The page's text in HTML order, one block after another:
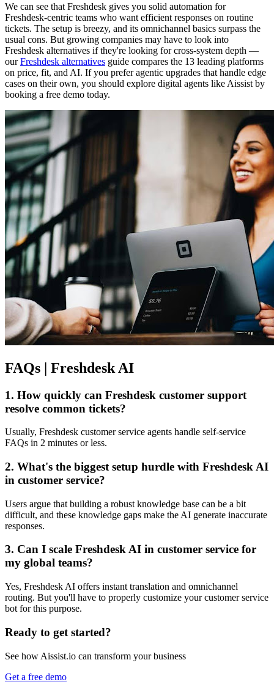
We can see that Freshdesk gives you solid automation for
Freshdesk-centric teams who want efficient responses on routine
tickets. The setup is breezy, and its omnichannel basics surpass the
usual cons. But growing companies may have to look into
Freshdesk alternatives if they're looking for cross-system depth —
ourFreshdesk alternatives guide compares the 13 leading platforms
on price, fit, and AI. If you prefer agentic upgrades that handle edge
cases on their own, you should explore digital agents like Aissist by
booking a free demo today.
FAQs | Freshdesk AI
1. How quickly can Freshdesk customer support
resolve common tickets?
Usually, Freshdesk customer service agents handle self-service
FAQs in 2 minutes or less.
2. What's the biggest setup hurdle with Freshdesk AI
in customer service?
Users argue that building a robust knowledge base can be a bit
difficult, and these knowledge gaps make the AI generate inaccurate
responses.
3. Can I scale Freshdesk AI in customer service for
my global teams?
Yes, Freshdesk AI offers instant translation and omnichannel
routing. But you'll have to properly customize your customer service
bot for this purpose.
Ready to get started?
See how Aissist.io can transform your business
Get a free demo